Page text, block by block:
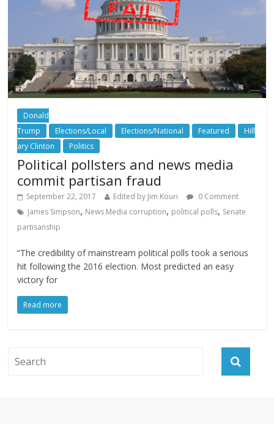
Donald
Trump
Elections/Local Elections/National Featured
Hill
ary Clinton
Politics
Political pollsters and news media
commit partisan fraud
September 22, 2017 Edited by Jim Kouri
0 Comment
James Simpson, News Media corruption, political polls, Senate
partisanship
“The credibility of mainstream political polls took a serious
hit following the 2016 election. Most predicted an easy
victory for
Read more